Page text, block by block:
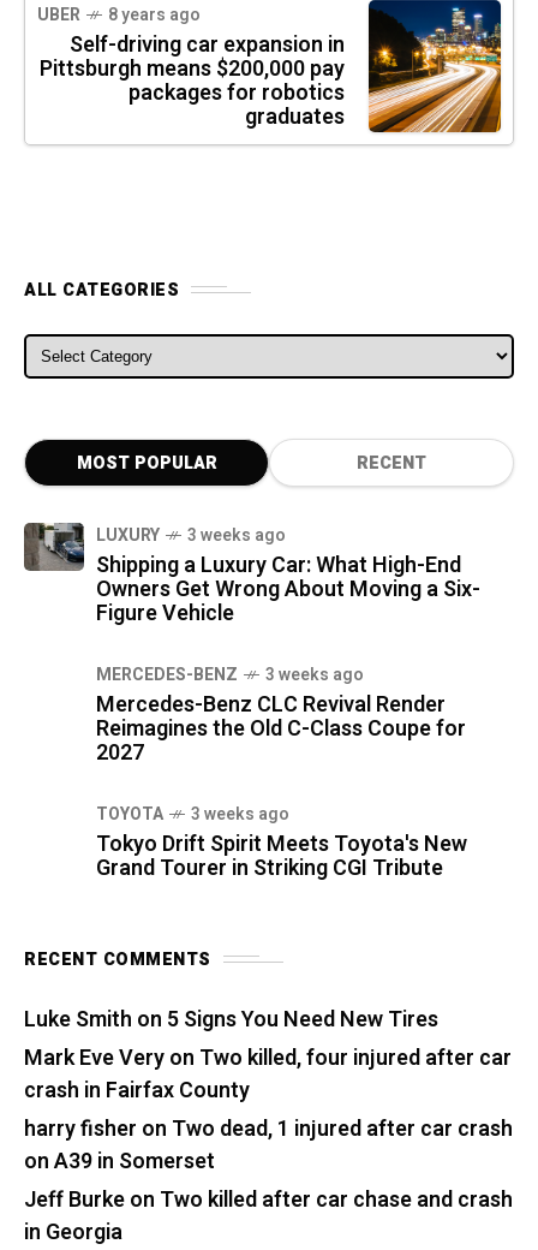
UBER 8 years ago
Self-driving car expansion in
Pittsburgh means $200,000 pay
packages for robotics
graduates
ALL CATEGORIES
ALL CATEGORIES
MOST POPULAR RECENT
LUXURY 3 weeks ago
Shipping a Luxury Car: What High-End
Owners Get Wrong About Moving a Six-
Figure Vehicle
MERCEDES-BENZ 3 weeks ago
Mercedes-Benz CLC Revival Render
Reimagines the Old C-Class Coupe for
2027
TOYOTA 3 weeks ago
Tokyo Drift Spirit Meets Toyota's New
Grand Tourer in Striking CGI Tribute
RECENT COMMENTS
Luke Smith on 5 Signs You Need New Tires
Mark Eve Veryon Two killed, four injured after car
crash in Fairfax County
harry fisher on Two dead, 1 injured after car crash
on A39 in Somerset
Jeff Burkeon Two killed after car chase and crash
in Georgia